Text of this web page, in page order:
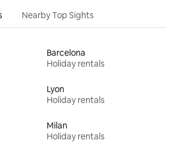
Nearby Top Sights
Barcelona
Holiday rentals
Lyon
Holiday rentals
Milan
Holiday rentals